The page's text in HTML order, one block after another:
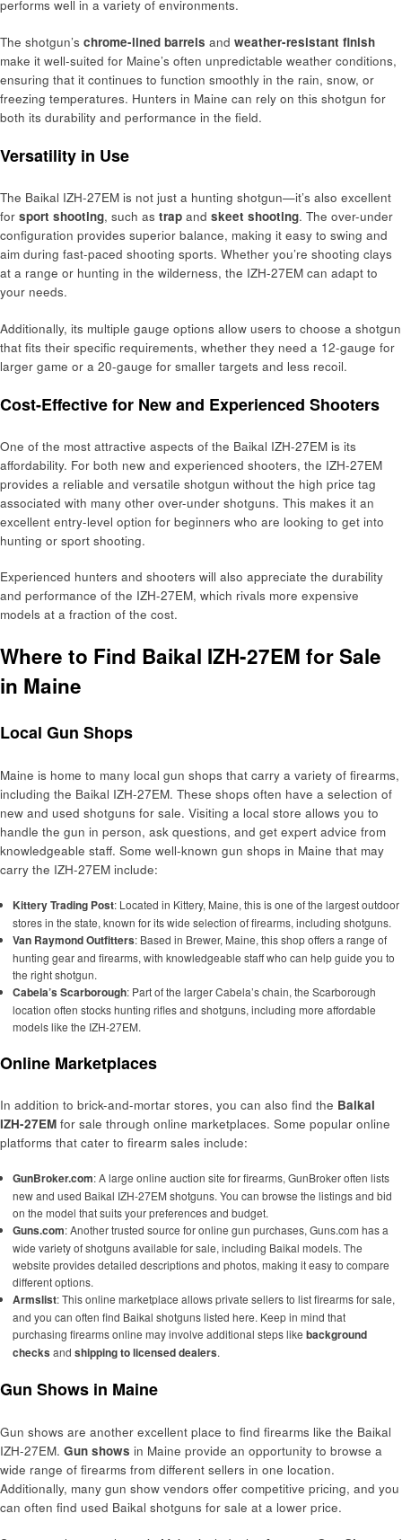
performs well in a variety of environments.
The shotgun’s chrome-lined barrels and weather-resistant finish
make it well-suited for Maine’s often unpredictable weather conditions,
ensuring that it continues to function smoothly in the rain, snow, or
freezing temperatures. Hunters in Maine can rely on this shotgun for
both its durability and performance in the field.
Versatility in Use
The Baikal IZH-27EM is not just a hunting shotgun—it’s also excellent
for sport shooting, such as trap and skeet shooting. The over-under
configuration provides superior balance, making it easy to swing and
aim during fast-paced shooting sports. Whether you’re shooting clays
at a range or hunting in the wilderness, the IZH-27EM can adapt to
your needs.
Additionally, its multiple gauge options allow users to choose a shotgun
that fits their specific requirements, whether they need a 12-gauge for
larger game or a 20-gauge for smaller targets and less recoil.
Cost-Effective for New and Experienced Shooters
One of the most attractive aspects of the Baikal IZH-27EM is its
affordability. For both new and experienced shooters, the IZH-27EM
provides a reliable and versatile shotgun without the high price tag
associated with many other over-under shotguns. This makes it an
excellent entry-level option for beginners who are looking to get into
hunting or sport shooting.
Experienced hunters and shooters will also appreciate the durability
and performance of the IZH-27EM, which rivals more expensive
models at a fraction of the cost.
Where to Find Baikal IZH-27EM for Sale
in Maine
Local Gun Shops
Maine is home to many local gun shops that carry a variety of firearms,
including the Baikal IZH-27EM. These shops often have a selection of
new and used shotguns for sale. Visiting a local store allows you to
handle the gun in person, ask questions, and get expert advice from
knowledgeable staff. Some well-known gun shops in Maine that may
carry the IZH-27EM include:
Kittery Trading Post: Located in Kittery, Maine, this is one of the largest outdoor
stores in the state, known for its wide selection of firearms, including shotguns.
Van Raymond Outfitters: Based in Brewer, Maine, this shop offers a range of
hunting gear and firearms, with knowledgeable staff who can help guide you to
the right shotgun.
Cabela’s Scarborough: Part of the larger Cabela’s chain, the Scarborough
location often stocks hunting rifles and shotguns, including more affordable
models like the IZH-27EM.
Online Marketplaces
In addition to brick-and-mortar stores, you can also find the Baikal
IZH-27EM for sale through online marketplaces. Some popular online
platforms that cater to firearm sales include:
GunBroker.com: A large online auction site for firearms, GunBroker often lists
new and used Baikal IZH-27EM shotguns. You can browse the listings and bid
on the model that suits your preferences and budget.
Guns.com: Another trusted source for online gun purchases, Guns.com has a
wide variety of shotguns available for sale, including Baikal models. The
website provides detailed descriptions and photos, making it easy to compare
different options.
Armslist: This online marketplace allows private sellers to list firearms for sale,
and you can often find Baikal shotguns listed here. Keep in mind that
purchasing firearms online may involve additional steps like background
checks and shipping to licensed dealers.
Gun Shows in Maine
Gun shows are another excellent place to find firearms like the Baikal
IZH-27EM. Gun shows in Maine provide an opportunity to browse a
wide range of firearms from different sellers in one location.
Additionally, many gun show vendors offer competitive pricing, and you
can often find used Baikal shotguns for sale at a lower price.